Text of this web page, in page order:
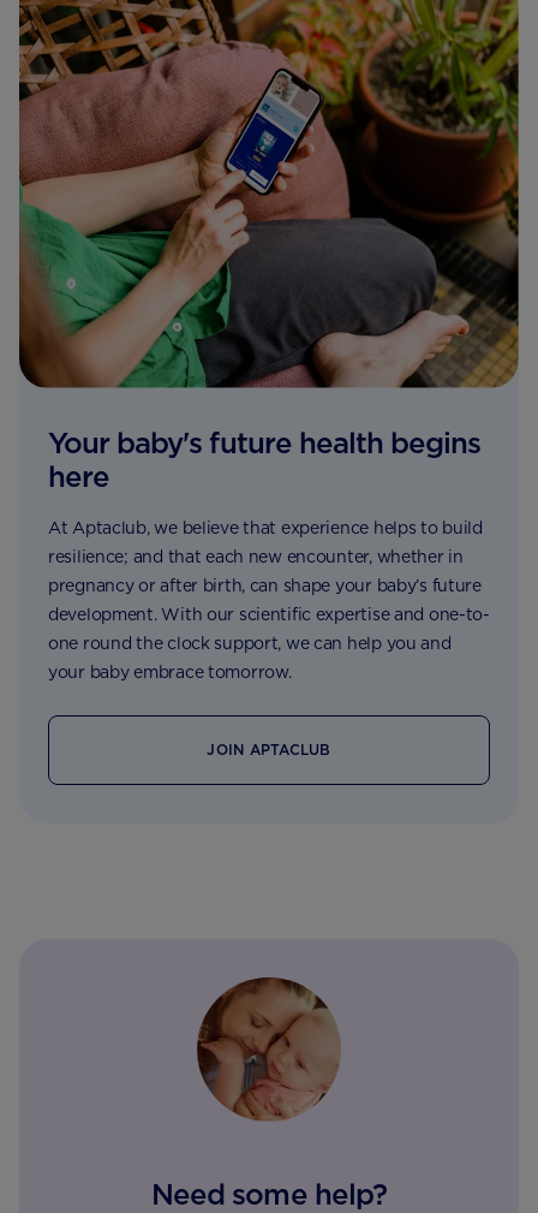
Your baby's future health begins
here
At Aptaclub, we believe that experience helps to build
resilience; and that each new encounter, whether in
pregnancy or after birth, can shape your baby’s future
development. With our scientific expertise and one-to-
one round the clock support, we can help you and
your baby embrace tomorrow.
JOIN APTACLUB
Need some help?